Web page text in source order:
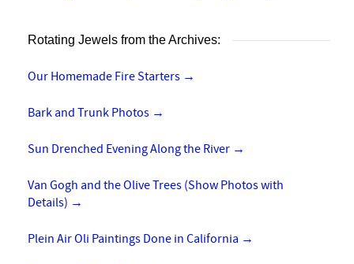
Rotating Jewels from the Archives:
Our Homemade Fire Starters →
Bark and Trunk Photos →
Sun Drenched Evening Along the River →
Van Gogh and the Olive Trees (Show Photos with
Details) →
Plein Air Oli Paintings Done in California →